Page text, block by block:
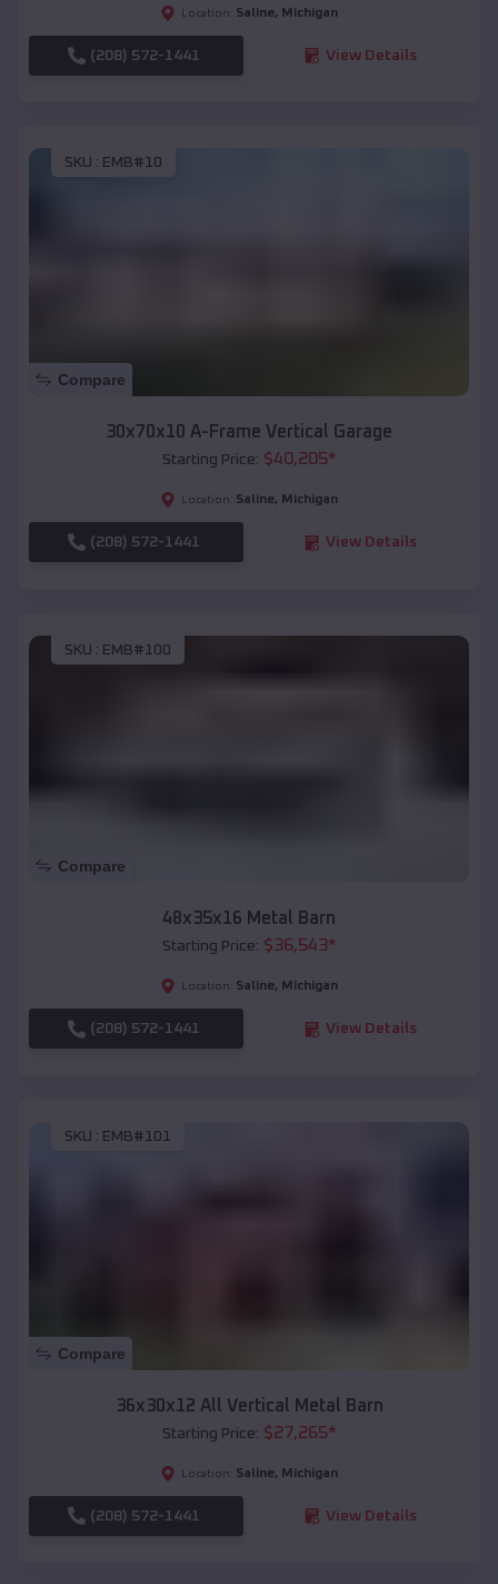
Location: Saline, Michigan
(208) 572-1441 View Details
SKU : EMB#10
Compare
30x70x10 A-Frame Vertical Garage
Starting Price: $40,205*
Location: Saline, Michigan
(208) 572-1441 View Details
SKU : EMB#100
Compare
48x35x16 Metal Barn
Starting Price: $36,543*
Location: Saline, Michigan
(208) 572-1441 View Details
SKU : EMB#101
Compare
36x30x12 All Vertical Metal Barn
Starting Price: $27,265*
Location: Saline, Michigan
(208) 572-1441 View Details